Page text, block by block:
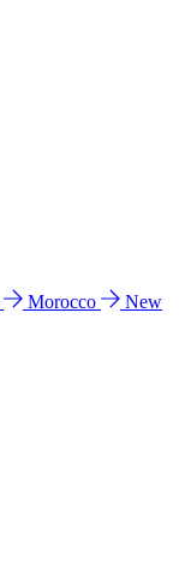
Morocco
New